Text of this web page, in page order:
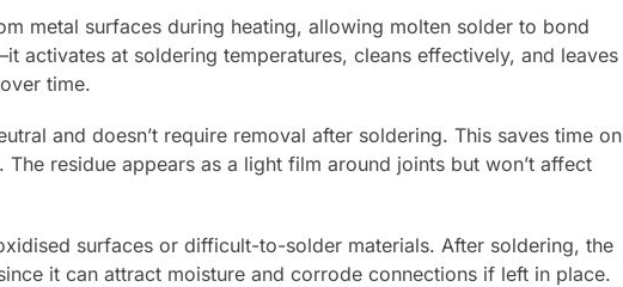
metal surfaces during heating, allowing molten solder to bond
at soldering temperatures, cleans effectively, and leaves
time.
and doesn’t require removal after soldering. This saves time on
residue appears as a light film around joints but won’t affect
surfaces or difficult-to-solder materials. After soldering, the
it can attract moisture and corrode connections if left in place.